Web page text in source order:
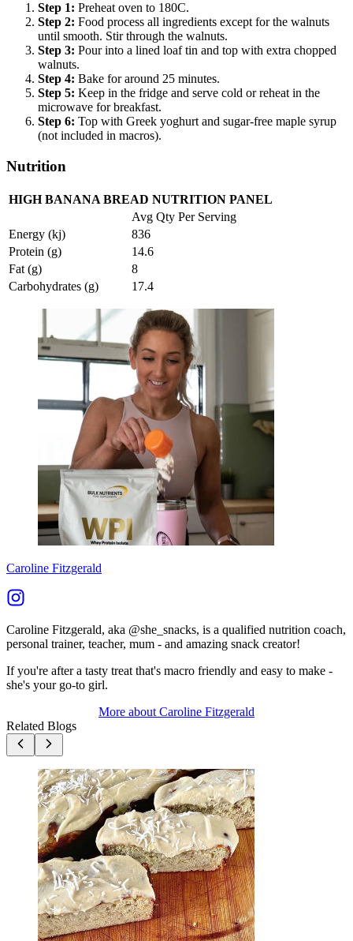
Step 1: Preheat oven to 180C.
Step 2: Food process all ingredients except for the walnuts
until smooth. Stir through the walnuts.
Step 3: Pour into a lined loaf tin and top with extra chopped
walnuts.
Step 4: Bake for around 25 minutes.
Step 5: Keep in the fridge and serve cold or reheat in the
microwave for breakfast.
Step 6: Top with Greek yoghurt and sugar-free maple syrup
(not included in macros).
Nutrition
HIGH BANANA BREAD NUTRITION PANEL
Avg Qty Per Serving
Energy (kj)
836
Protein (g)
14.6
Fat (g)
8
Carbohydrates (g)
17.4
Caroline Fitzgerald
Caroline Fitzgerald, aka @she_snacks, is a qualified nutrition coach,
personal trainer, teacher, mum - and amazing snack creator!
If you're after a tasty treat that's macro friendly and easy to make -
she's your go-to girl.
More about Caroline Fitzgerald
Related Blogs